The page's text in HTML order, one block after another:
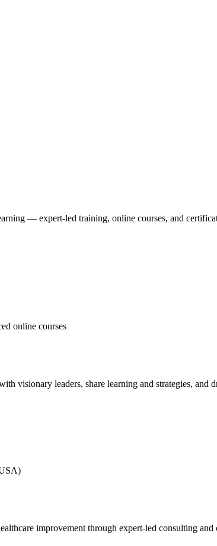
— expert-led training, online courses, and
online courses
visionary leaders, share learning and strategies,
improvement through expert-led consulting